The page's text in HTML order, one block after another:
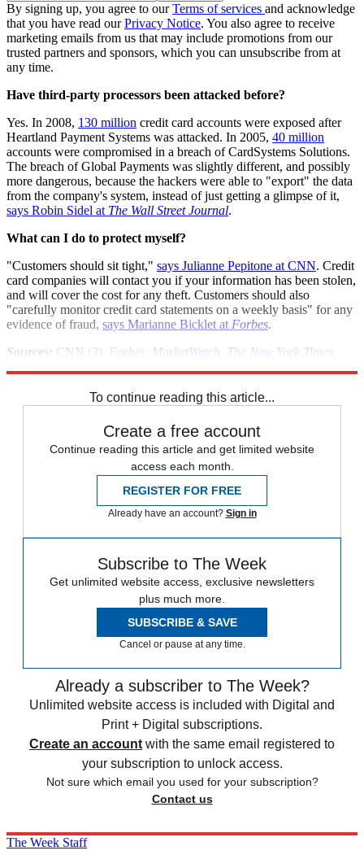
By signing up, you agree to ourTerms of services and acknowledge
that you have read ourPrivacy Notice. You also agree to receive
marketing emails from us that may include promotions from our
trusted partners and sponsors, which you can unsubscribe from at
any time.
Have third-party processors been attacked before?
Yes. In 2008, 130 million credit card accounts were exposed after
Heartland Payment Systems was attacked. In 2005, 40 million
accounts were compromised in a breach of CardSystems Solutions.
The breach of Global Payments was slightly different, and possibly
more dangerous, because the hackers were able to "export" the data
from the company's system, instead of just getting a glimpse of it,
says Robin Sidel at The Wall Street Journal.
What can I do to protect myself?
"Customers should sit tight," says Julianne Pepitone at CNN. Credit
card companies will contact you if your information has been stolen,
and will cover the cost for any theft. Customers should also
"carefully monitor credit card statements on a weekly basis" for any
evidence of fraud, says Marianne Bicklet at Forbes.
Sources: CNN (2) Forbes MarketWatch The New York Times
To continue reading this article...
Create a free account
Continue reading this article and get limited website
access each month.
REGISTER FOR FREE
Already have an account? Sign in
Subscribe to The Week
Get unlimited website access, exclusive newsletters
plus much more.
SUBSCRIBE & SAVE
Cancel or pause at any time.
Already a subscriber to The Week?
Unlimited website access is included with Digital and
Print + Digital subscriptions.
Create an account with the same email registered to
your subscription to unlock access.
Not sure which email you used for your subscription?
Contact us
The Week Staff